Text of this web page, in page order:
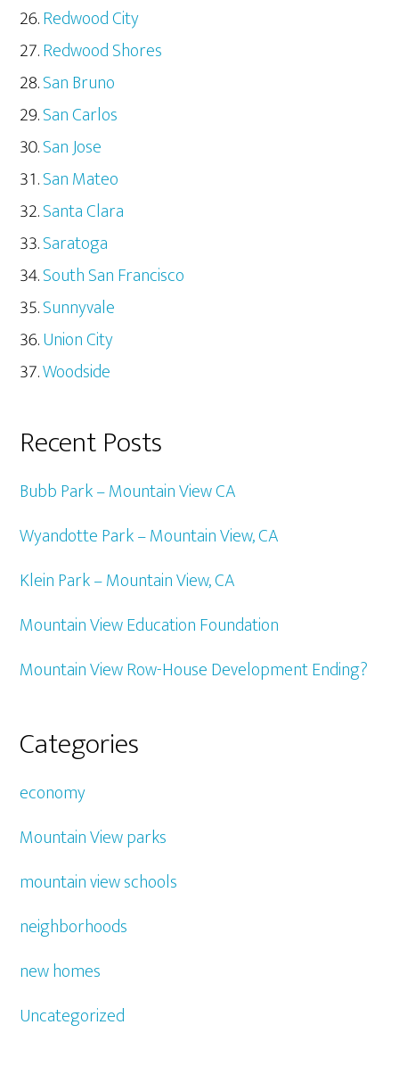
Redwood City
Redwood Shores
San Bruno
San Carlos
San Jose
San Mateo
Santa Clara
Saratoga
South San Francisco
Sunnyvale
Union City
Woodside
Recent Posts
Bubb Park – Mountain View CA
Wyandotte Park – Mountain View, CA
Klein Park – Mountain View, CA
Mountain View Education Foundation
Mountain View Row-House Development Ending?
Categories
economy
Mountain View parks
mountain view schools
neighborhoods
new homes
Uncategorized